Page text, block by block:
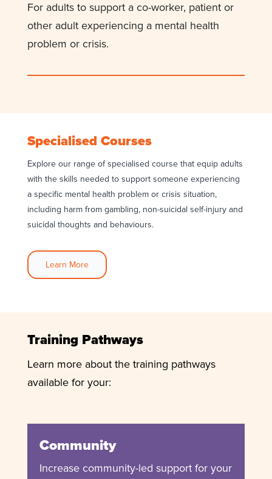
For adults to support a co-worker, patient or
other adult experiencing a mental health
problem or crisis.
Specialised Courses
Explore our range of specialised course that equip adults
with the skills needed to support someone experiencing
a specific mental health problem or crisis situation,
including harm from gambling, non-suicidal self-injury and
suicidal thoughts and behaviours.
Learn More
Training Pathways
Learn more about the training pathways
available for your:
Community
Increase community-led support for your